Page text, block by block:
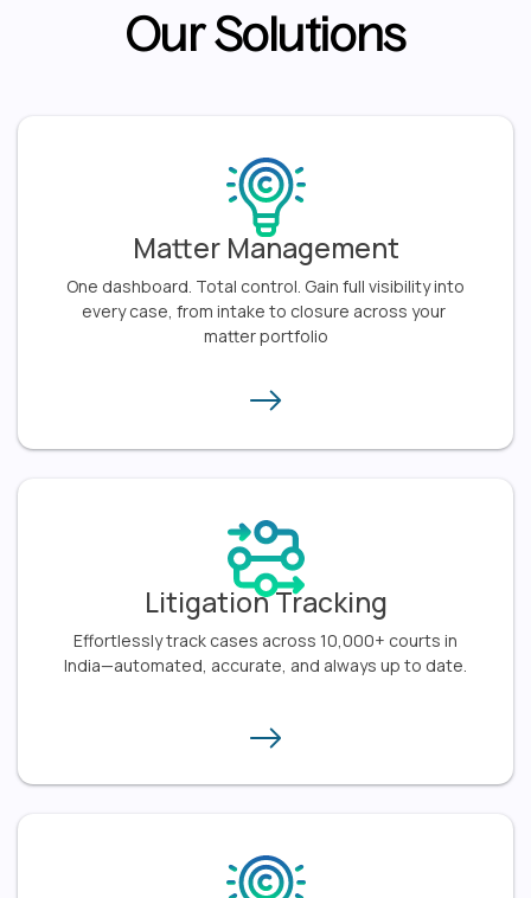
Our Solutions
Matter Management
One dashboard. Total control. Gain full visibility into
every case, from intake to closure across your
matter portfolio​
Litigation Tracking
Effortlessly track cases across 10,000+ courts in
India—automated, accurate, and always up to date.​